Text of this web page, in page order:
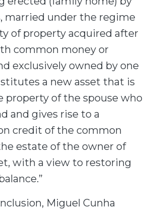
married under the regime
of property acquired after
common money or
exclusively owned by one
a new asset that is
property of the spouse who
and gives rise to a
credit of the common
estate of the owner of
with a view to restoring
Miguel Cunha